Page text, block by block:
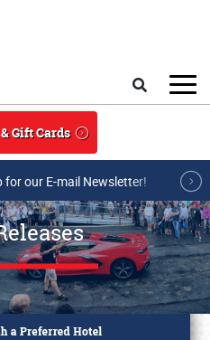
Gift Cards
for our E-mail Newsletter!